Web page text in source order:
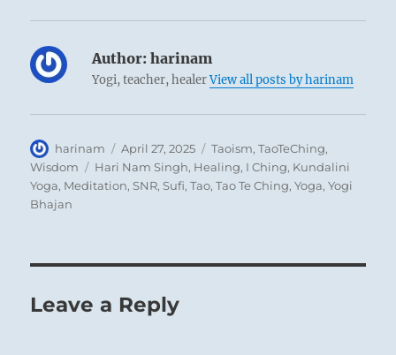
Author: harinam
Yogi, teacher, healerView all posts by harinam
Author
harinam
Posted
on
April 27, 2025 Categories
Taoism,TaoTeChing,
Wisdom
Tags
Hari Nam Singh, Healing, I Ching, Kundalini
Yoga, Meditation,SNR,Sufi,Tao,Tao Te Ching,Yoga,Yogi
Bhajan
Leave a Reply